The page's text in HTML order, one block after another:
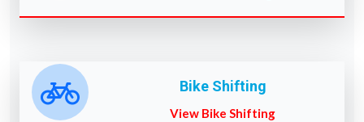
Bike Shifting
View Bike Shifting